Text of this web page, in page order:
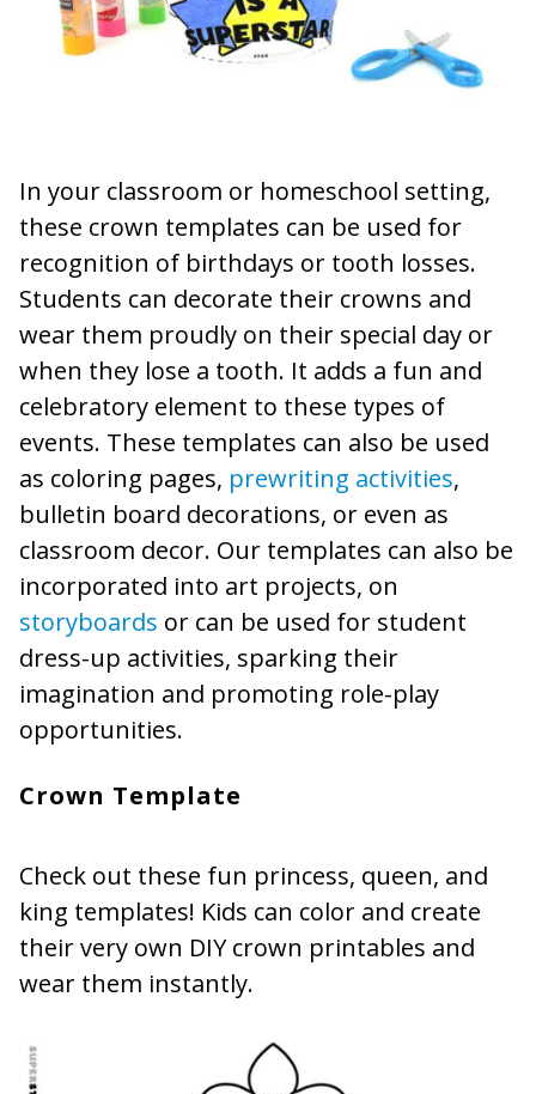
In your classroom or homeschool setting,
these crown templates can be used for
recognition of birthdays or tooth losses.
Students can decorate their crowns and
wear them proudly on their special day or
when they lose a tooth. It adds a fun and
celebratory element to these types of
events. These templates can also be used
as coloring pages, prewriting activities,
bulletin board decorations, or even as
classroom decor. Our templates can also be
incorporated into art projects, on
storyboards or can be used for student
dress-up activities, sparking their
imagination and promoting role-play
opportunities.
Crown Template
Check out these fun princess, queen, and
king templates! Kids can color and create
their very own DIY crown printables and
wear them instantly.